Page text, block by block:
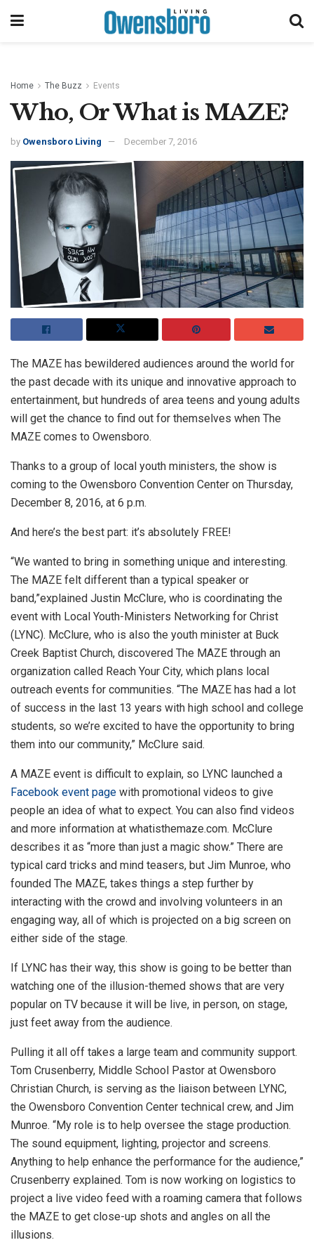
Home The Buzz Events
Who, Or What is MAZE?
by Owensboro Living December 7, 2016
The MAZE has bewildered audiences around the world for
the past decade with its unique and innovative approach to
entertainment, but hundreds of area teens and young adults
will get the chance to find out for themselves when The
MAZE comes to Owensboro.
Thanks to a group of local youth ministers, the show is
coming to the Owensboro Convention Center on Thursday,
December 8, 2016, at 6 p.m.
And here’s the best part: it’s absolutely FREE!
“We wanted to bring in something unique and interesting.
The MAZE felt different than a typical speaker or
band,”explained Justin McClure, who is coordinating the
event with Local Youth-Ministers Networking for Christ
(LYNC). McClure, who is also the youth minister at Buck
Creek Baptist Church, discovered The MAZE through an
organization called Reach Your City, which plans local
outreach events for communities. “The MAZE has had a lot
of success in the last 13 years with high school and college
students, so we’re excited to have the opportunity to bring
them into our community,” McClure said.
A MAZE event is difficult to explain, so LYNC launched a
Facebook event page with promotional videos to give
people an idea of what to expect. You can also find videos
and more information at whatisthemaze.com. McClure
describes it as “more than just a magic show.” There are
typical card tricks and mind teasers, but Jim Munroe, who
founded The MAZE, takes things a step further by
interacting with the crowd and involving volunteers in an
engaging way, all of which is projected on a big screen on
either side of the stage.
If LYNC has their way, this show is going to be better than
watching one of the illusion-themed shows that are very
popular on TV because it will be live, in person, on stage,
just feet away from the audience.
Pulling it all off takes a large team and community support.
Tom Crusenberry, Middle School Pastor at Owensboro
Christian Church, is serving as the liaison between LYNC,
the Owensboro Convention Center technical crew, and Jim
Munroe. “My role is to help oversee the stage production.
The sound equipment, lighting, projector and screens.
Anything to help enhance the performance for the audience,”
Crusenberry explained. Tom is now working on logistics to
project a live video feed with a roaming camera that follows
the MAZE to get close-up shots and angles on all the
illusions.